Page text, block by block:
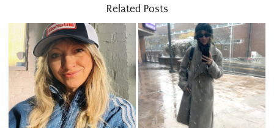
Related Posts